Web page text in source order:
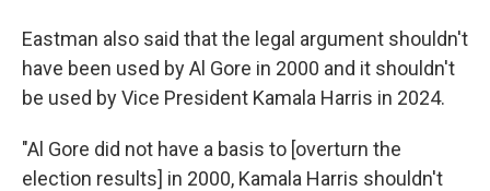
Eastman also said that the legal argument shouldn't
have been used by Al Gore in 2000 and it shouldn't
be used by Vice President Kamala Harris in 2024.
"Al Gore did not have a basis to [overturn the
election results] in 2000, Kamala Harris shouldn't